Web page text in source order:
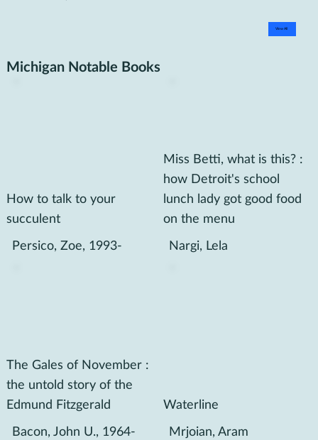
View All
Persico, Zoe, 1993-
How to talk to your
succulent
Nargi, Lela
Miss Betti, what is this? :
how Detroit's school
lunch lady got good food
on the menu
Bacon, John U., 1964-
The Gales of November :
the untold story of the
Edmund Fitzgerald
Mrjoian, Aram
Waterline
Michigan Notable Books